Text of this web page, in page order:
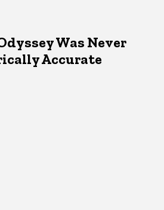
Was Never
Accurate